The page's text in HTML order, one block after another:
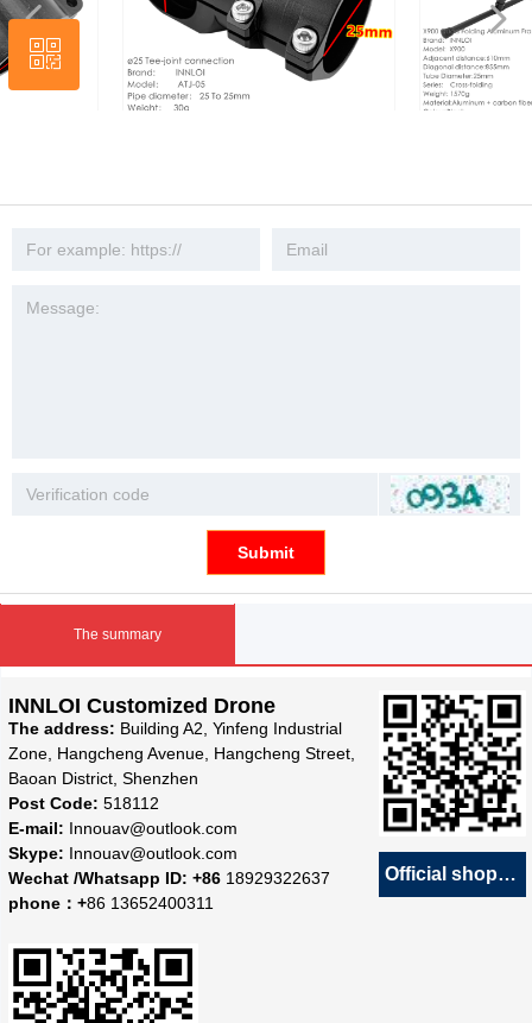
ꀥ
The summary
Official shop
녕
INNLOI Customized Drone
The address: Building A2, Yinfeng Industrial
Zone, Hangcheng Avenue, Hangcheng Street,
Baoan District, Shenzhen
Post Code: 518112
E-mail: Innouav@outlook.com
Skype: Innouav@outlook.com
Wechat /Whatsapp ID: +86 18929322637
phone：+86 13652400311
Seat Connector Mount UAV
drone
넳 넲
Submit